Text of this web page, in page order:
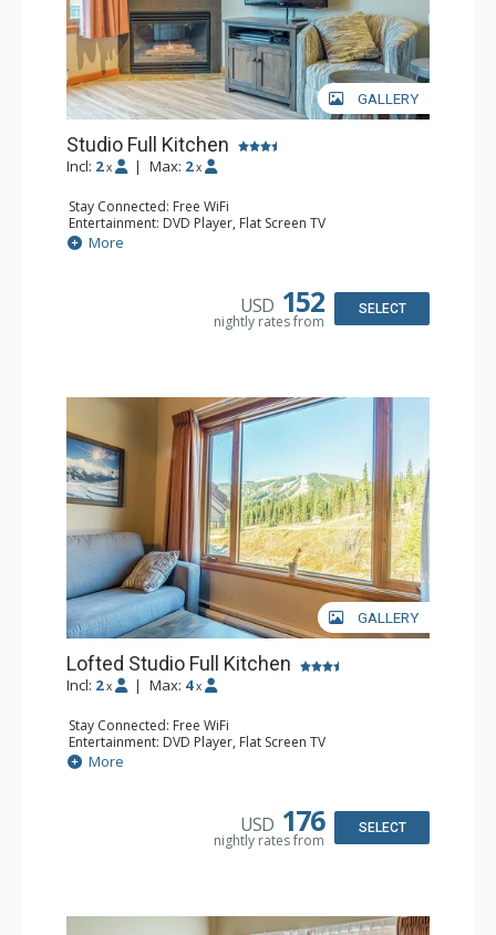
GALLERY
Studio Full Kitchen
Incl: 2 x | Max: 2 x
Stay Connected: Free WiFi
Entertainment: DVD Player, Flat Screen TV
Kitchen: Coffee Maker, Dishwasher, Full Kitchen, Kettle,
Microwave, Toaster
More
USD 152
nightly rates from
SELECT
GALLERY
Lofted Studio Full Kitchen
Incl: 2 x | Max: 4 x
Stay Connected: Free WiFi
Entertainment: DVD Player, Flat Screen TV
Kitchen: Coffee Maker, Dishwasher, Full Kitchen, Kettle,
Microwave, Toaster
More
USD 176
nightly rates from
SELECT